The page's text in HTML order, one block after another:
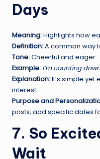
Days
Meaning:Highlights how
Definition:A common way
Tone:Cheerful and eager.
Example: I’m counting
Explanation:It’s simple yet
interest.
Purpose and
posts; add specific dates
7. So
Wait